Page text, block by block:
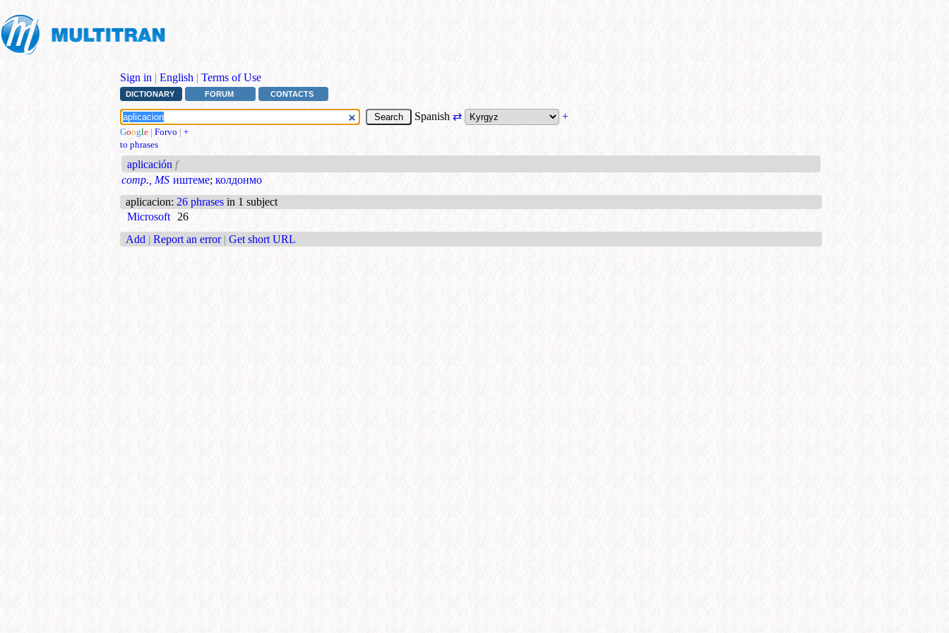
Sign in | English | Terms of Use
DICTIONARY FORUM CONTACTS
Spanish ⇄ +
Google | Forvo | +
to phrases
aplicación f
comp., MS иштеме; колдонмо
aplicacion: 26 phrases in 1 subject
Microsoft
26
Add | Report an error | Get short URL